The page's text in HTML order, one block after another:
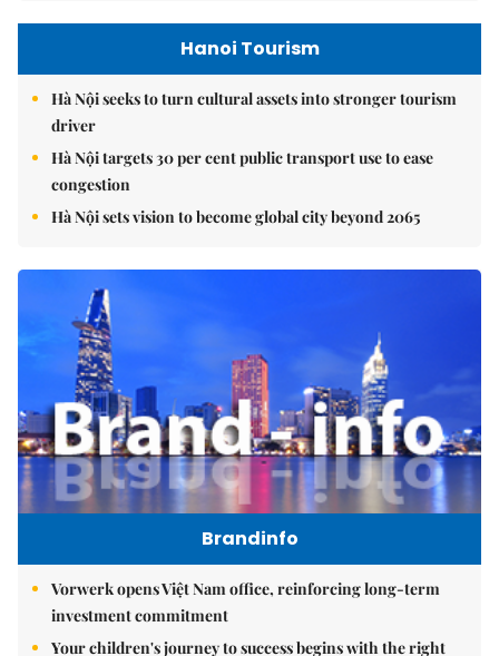
Hanoi Tourism
Hà Nội seeks to turn cultural assets into stronger tourism
driver
Hà Nội targets 30 per cent public transport use to ease
congestion
Hà Nội sets vision to become global city beyond 2065
Brandinfo
Vorwerk opens Việt Nam office, reinforcing long-term
investment commitment
Your children's journey to success begins with the right